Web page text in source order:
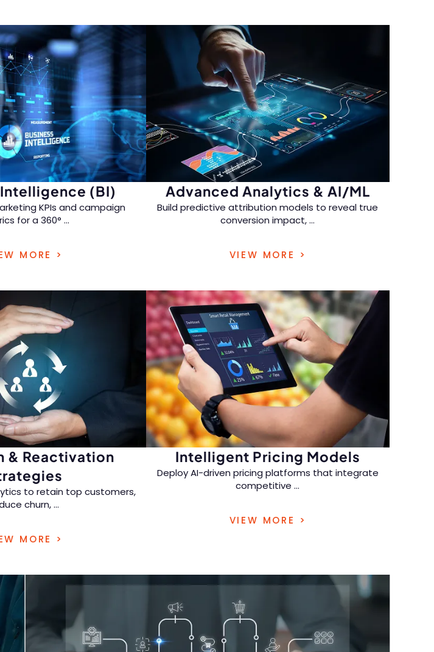
(BI)
KPIs and campaign
for a 360° ...
MORE >
Advanced Analytics & AI/ML
Build predictive attribution models to reveal true
conversion impact,...
actionable retail marketing data analytics
VIEW MORE >
& Reactivation
to retain top customers,
churn,...
offers.
MORE >
Intelligent Pricing Models
Deploy AI-driven pricing platforms that integrate
competitive...
time price adjustments to maximize profitability
VIEW MORE >